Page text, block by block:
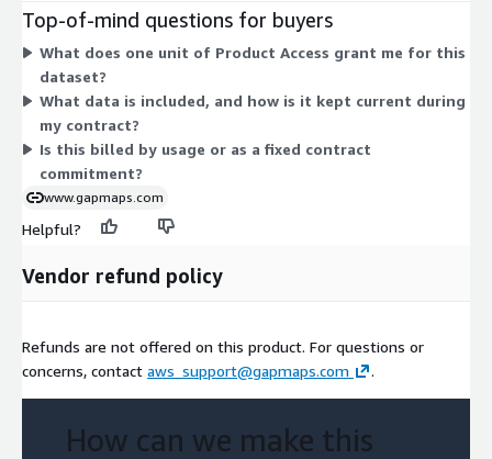
dataset. The unit count reflects your subscribed level of
access. This structure keeps billing simple, with a committed
contract rather than variable usage charges.
Top-of-mind questions for buyers
What does one unit of Product Access grant me for this
dataset?
What data is included, and how is it kept current during
my contract?
Is this billed by usage or as a fixed contract
commitment?
www.gapmaps.com
Helpful?
Vendor refund policy
Refunds are not offered on this product. For questions or
concerns, contact aws_support@gapmaps.com .
How can we make this